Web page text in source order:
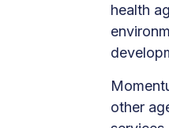
health
other